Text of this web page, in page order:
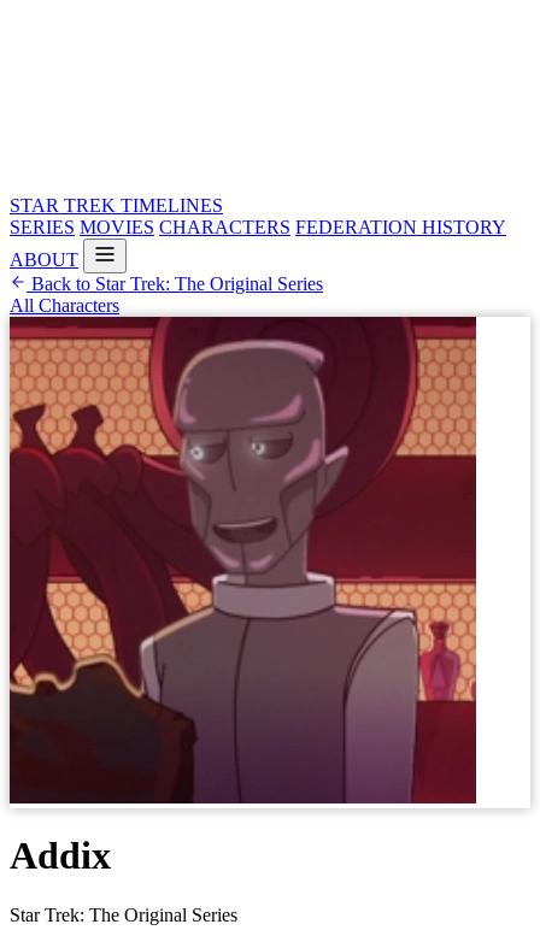
STAR TREK TIMELINES
SERIES MOVIES CHARACTERS FEDERATION HISTORY
ABOUT
Back to Star Trek: The Original Series
All Characters
Addix
Star Trek: The Original Series